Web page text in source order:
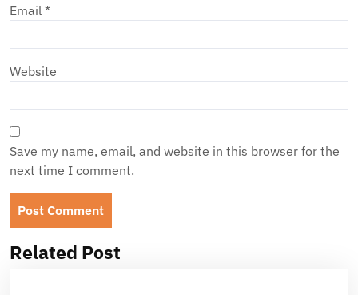
Email *
Website
Save my name, email, and website in this browser for the
next time I comment.
Related Post